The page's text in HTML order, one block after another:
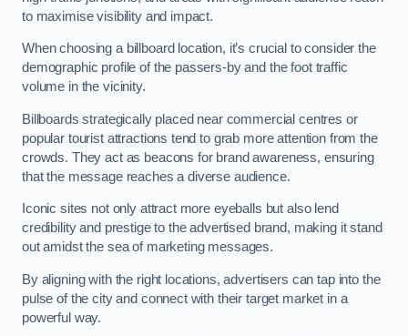
to maximise visibility and impact.
When choosing a billboard location, it’s crucial to consider the
demographic profile of the passers-by and the foot traffic
volume in the vicinity.
Billboards strategically placed near commercial centres or
popular tourist attractions tend to grab more attention from the
crowds. They act as beacons for brand awareness, ensuring
that the message reaches a diverse audience.
Iconic sites not only attract more eyeballs but also lend
credibility and prestige to the advertised brand, making it stand
out amidst the sea of marketing messages.
By aligning with the right locations, advertisers can tap into the
pulse of the city and connect with their target market in a
powerful way.